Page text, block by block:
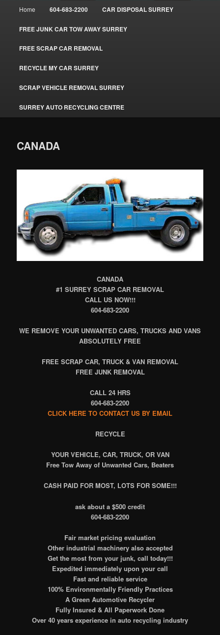
Home 604-683-2200 CAR DISPOSAL SURREY
FREE JUNK CAR TOW AWAY SURREY
FREE SCRAP CAR REMOVAL
RECYCLE MY CAR SURREY
SCRAP VEHICLE REMOVAL SURREY
SURREY AUTO RECYCLING CENTRE
CANADA
CANADA
#1 SURREY SCRAP CAR REMOVAL
CALL US NOW!!!
604-683-2200
WE REMOVE YOUR UNWANTED CARS, TRUCKS AND VANS
ABSOLUTELY FREE
FREE SCRAP CAR, TRUCK & VAN REMOVAL
FREE JUNK REMOVAL
CALL 24 HRS
604-683-2200
CLICK HERE TO CONTACT US BY EMAIL
RECYCLE
YOUR VEHICLE, CAR, TRUCK, OR VAN
Free Tow Away of Unwanted Cars, Beaters
CASH PAID FOR MOST, LOTS FOR SOME!!!
ask about a $500 credit
604-683-2200
Fair market pricing evaluation
Other industrial machinery also accepted
Get the most from your junk, call today!!!
Expedited immediately upon your call
Fast and reliable service
100% Environmentally Friendly Practices
A Green Automotive Recycler
Fully Insured & All Paperwork Done
Over 40 years experience in auto recycling industry